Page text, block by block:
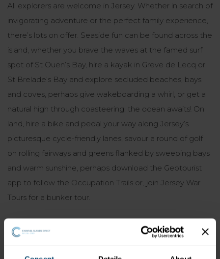
All explorers are welcome in Jersey. Whether in search of
invigorating adventure or the perfect family experience,
there’s lots on offer. Seaside fun can be found across the
island, whether you brave the waves at the famed surf
spot of St Ouen’s Bay, hire a kayak in Greve de Lecq or
St Brelade’s Bay and explore secluded beaches, bays
and coves, perhaps give wakeboarding a whirl, or get a
natural high through coasteering, the ocean awaits! On
land, hire a bike and pedal your way along Jersey’s
picturesque cycle-friendly lanes, savour a round of golf
on rolling fairways and greens flanked by sweeping bays
and warm sunshine, perhaps download the Geotourist
app to follow the Occupation Trails or, join Jersey War
Tours for a bunker tour.
6. It’s packed with attractions